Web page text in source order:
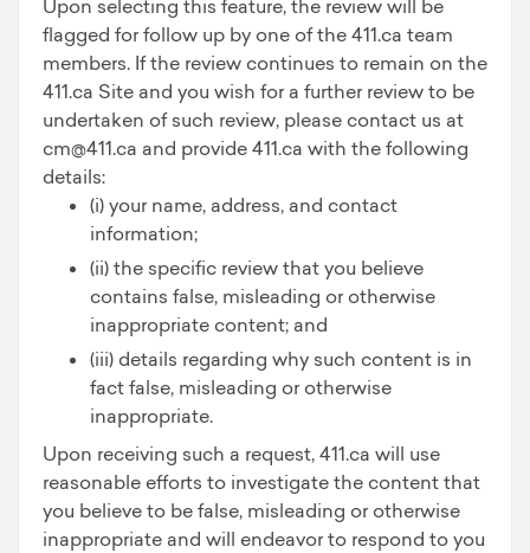
Upon selecting this feature, the review will be
flagged for follow up by one of the 411.ca team
members. If the review continues to remain on the
411.ca Site and you wish for a further review to be
undertaken of such review, please contact us at
cm@411.ca and provide 411.ca with the following
details:
(i) your name, address, and contact
information;
(ii) the specific review that you believe
contains false, misleading or otherwise
inappropriate content; and
(iii) details regarding why such content is in
fact false, misleading or otherwise
inappropriate.
Upon receiving such a request, 411.ca will use
reasonable efforts to investigate the content that
you believe to be false, misleading or otherwise
inappropriate and will endeavor to respond to you